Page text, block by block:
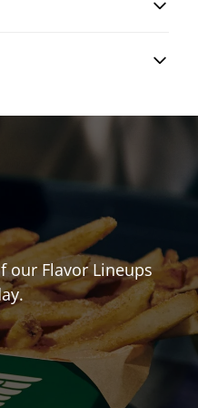
our Flavor Lineups